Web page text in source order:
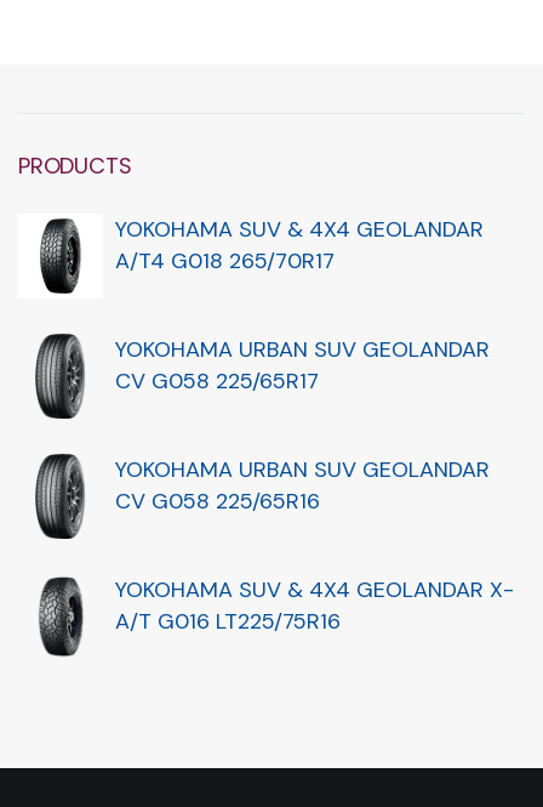
PRODUCTS
YOKOHAMA SUV & 4X4 GEOLANDAR
A/T4 G018 265/70R17
YOKOHAMA URBAN SUV GEOLANDAR
CV G058 225/65R17
YOKOHAMA URBAN SUV GEOLANDAR
CV G058 225/65R16
YOKOHAMA SUV & 4X4 GEOLANDAR X-
A/T G016 LT225/75R16